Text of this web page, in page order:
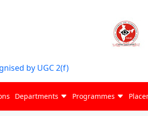
by UGC 2(f)
Departments Programmes